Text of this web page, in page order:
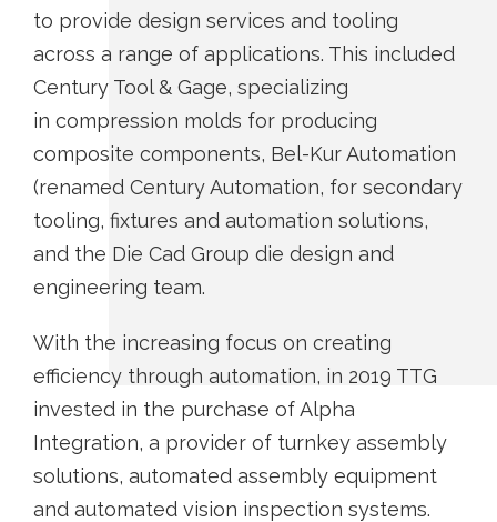
to provide design services and tooling
across a range of applications. This included
Century Tool & Gage, specializing
in compression molds for producing
composite components, Bel-Kur Automation
(renamed Century Automation, for secondary
tooling, fixtures and automation solutions,
and the Die Cad Group die design and
engineering team.
With the increasing focus on creating
efficiency through automation, in 2019 TTG
invested in the purchase of Alpha
Integration, a provider of turnkey assembly
solutions, automated assembly equipment
and automated vision inspection systems.